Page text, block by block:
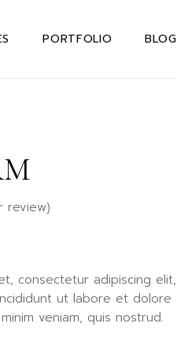
Me
Page
PORTFOLIO BLOG
review)
consectetur adipiscing elit,
ut labore et dolore
veniam, quis nostrud.